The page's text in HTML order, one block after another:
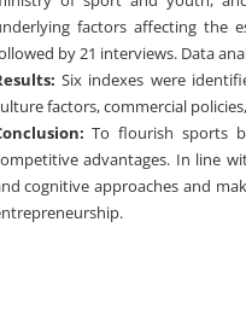
factors affecting the
by 21 interviews. Data
Six indexes were
factors, commercial
To flourish sports
advantages. In line
cognitive approaches and